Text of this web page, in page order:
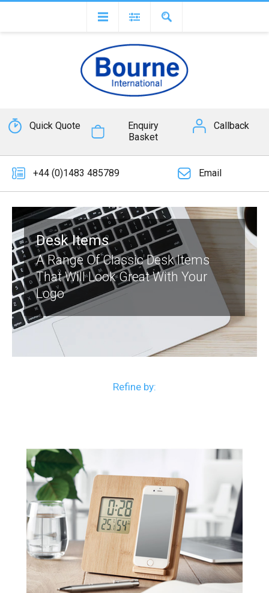
Quick Quote
Enquiry
Basket
Callback
+44 (0)1483 485789 Email
Desk Items
A Range Of Classic Desk Items
That Will Look Great With Your
Logo
Refine by: